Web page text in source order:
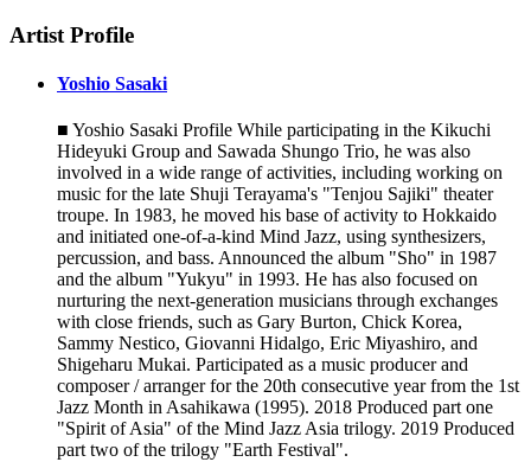
Artist Profile
Yoshio Sasaki
■ Yoshio Sasaki Profile While participating in the Kikuchi
Hideyuki Group and Sawada Shungo Trio, he was also
involved in a wide range of activities, including working on
music for the late Shuji Terayama's "Tenjou Sajiki" theater
troupe. In 1983, he moved his base of activity to Hokkaido
and initiated one-of-a-kind Mind Jazz, using synthesizers,
percussion, and bass. Announced the album "Sho" in 1987
and the album "Yukyu" in 1993. He has also focused on
nurturing the next-generation musicians through exchanges
with close friends, such as Gary Burton, Chick Korea,
Sammy Nestico, Giovanni Hidalgo, Eric Miyashiro, and
Shigeharu Mukai. Participated as a music producer and
composer / arranger for the 20th consecutive year from the 1st
Jazz Month in Asahikawa (1995). 2018 Produced part one
"Spirit of Asia" of the Mind Jazz Asia trilogy. 2019 Produced
part two of the trilogy "Earth Festival".